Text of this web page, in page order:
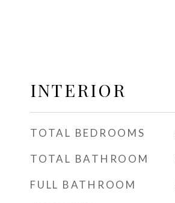
INTERIOR
TOTAL BEDROOMS
TOTAL BATHROOM
FULL BATHROOM